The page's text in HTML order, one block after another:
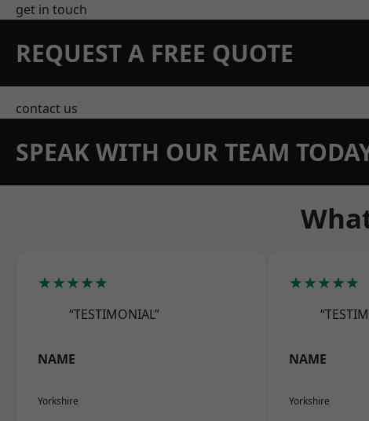
get in touch
REQUEST A FREE QUOTE
contact us
SPEAK WITH OUR TEAM
★★★★★
“TESTIMONIAL”
NAME
Yorkshire
★★★★★
NAME
Yorkshire